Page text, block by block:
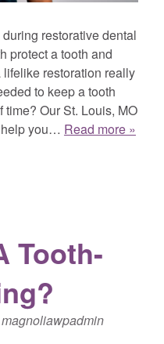
restorative dental
protect a tooth and
restoration really
to keep a tooth
Our St. Louis, MO
help you… Read more »
Tooth-
magnoliawpadmin